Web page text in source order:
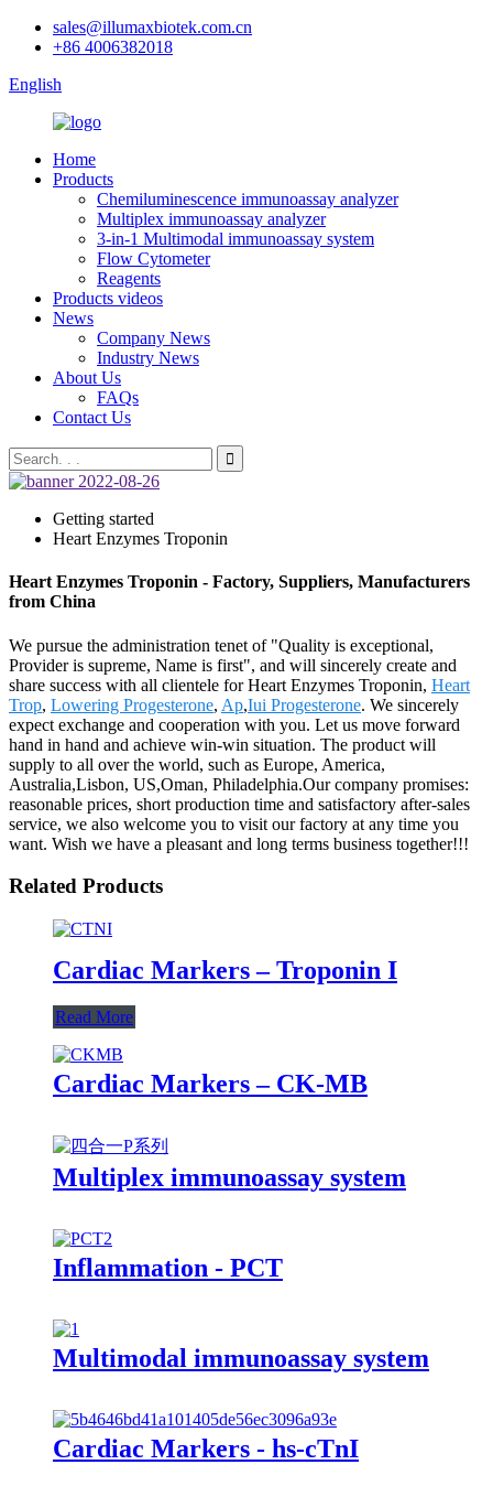
sales@illumaxbiotek.com.cn
+86 4006382018
English
Home
Products
Chemiluminescence immunoassay analyzer
Multiplex immunoassay analyzer
3-in-1 Multimodal immunoassay system
Flow Cytometer
Reagents
Products videos
News
Company News
Industry News
About Us
FAQs
Contact Us
Getting started
Heart Enzymes Troponin
Heart Enzymes Troponin - Factory, Suppliers, Manufacturers
from China
We pursue the administration tenet of "Quality is exceptional,
Provider is supreme, Name is first", and will sincerely create and
share success with all clientele for Heart Enzymes Troponin, Heart
Trop, Lowering Progesterone, Ap,Iui Progesterone. We sincerely
expect exchange and cooperation with you. Let us move forward
hand in hand and achieve win-win situation. The product will
supply to all over the world, such as Europe, America,
Australia,Lisbon, US,Oman, Philadelphia.Our company promises:
reasonable prices, short production time and satisfactory after-sales
service, we also welcome you to visit our factory at any time you
want. Wish we have a pleasant and long terms business together!!!
Related Products
Cardiac Markers – Troponin I
Read More
Cardiac Markers – CK-MB
Multiplex immunoassay system
Inflammation - PCT
Multimodal immunoassay system
Cardiac Markers - hs-cTnI